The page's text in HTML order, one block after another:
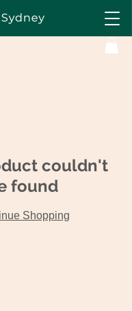
couldn't
found
Shopping